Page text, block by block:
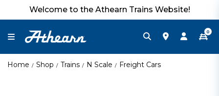
Welcome to the Athearn Trains Website!
0
Home Shop Trains N Scale Freight Cars